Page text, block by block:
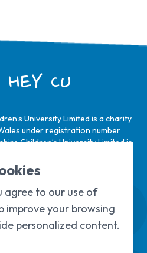
HEY CU
University Limited is a charity
under registration number
Children’s University Limited is
number
Road, Kingston
agree to our use of
improve your browsing
personalized content.